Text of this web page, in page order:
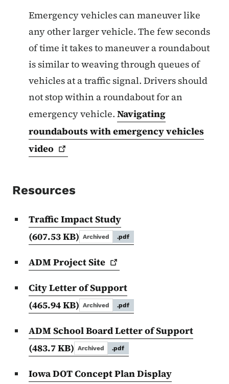
Emergency vehicles can maneuver like
any other larger vehicle. The few seconds
of time it takes to maneuver a roundabout
is similar to weaving through queues of
vehicles at a traffic signal. Drivers should
not stop within a roundabout for an
emergency vehicle. Navigating
roundabouts with emergency vehicles
video
Resources
Traffic Impact Study
(607.53 KB) Archived .pdf
ADM ProjectSite
City Letter of Support
(465.94 KB) Archived .pdf
ADM School Board Letter of Support
(483.7 KB) Archived .pdf
Iowa DOT Concept Plan Display